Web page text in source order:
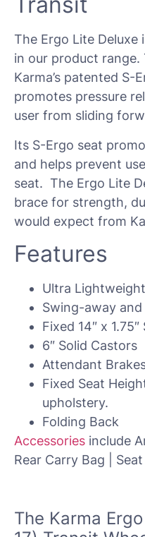
The Ergo Lite
in our product range.
Karma’s patented S-
promotes pressure
user from sliding
Its S-Ergo seat
and helps prevent
seat. The Ergo Lite
brace for strength,
would expect from
Features
Ultra
Swing-away
Fixed 14″ x
6″ Solid Castors
Attendant
Fixed Seat
upholstery.
Folding Back
Accessories include
Rear Carry Bag |
The Karma